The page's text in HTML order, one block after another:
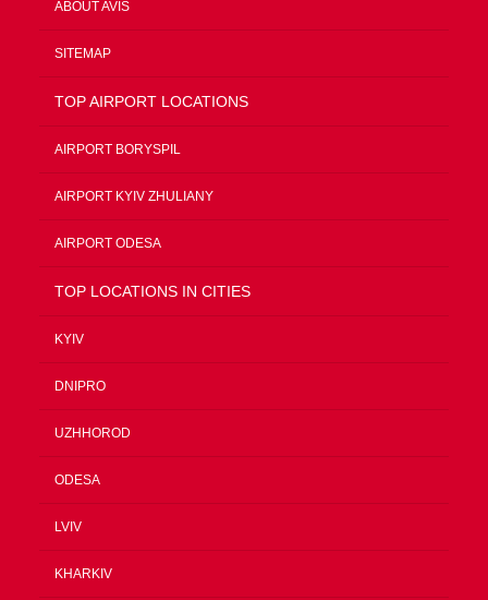
ABOUT AVIS
SITEMAP
TOP AIRPORT LOCATIONS
AIRPORT BORYSPIL
AIRPORT KYIV ZHULIANY
AIRPORT ODESA
TOP LOCATIONS IN CITIES
KYIV
DNIPRO
UZHHOROD
ODESA
LVIV
KHARKIV